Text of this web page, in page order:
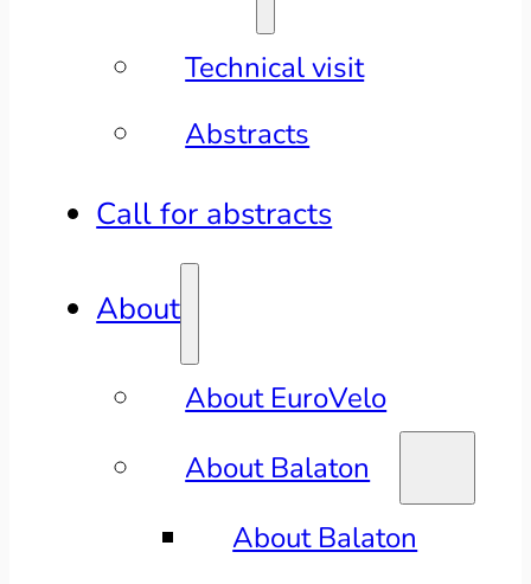
Technical visit
Abstracts
Call for abstracts
About
About EuroVelo
About Balaton
About Balaton